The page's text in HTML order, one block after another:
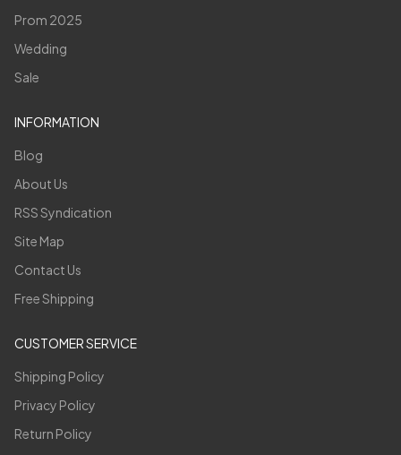
Prom 2025
Wedding
Sale
INFORMATION
Blog
About Us
RSS Syndication
Site Map
Contact Us
Free Shipping
CUSTOMER SERVICE
Shipping Policy
Privacy Policy
Return Policy